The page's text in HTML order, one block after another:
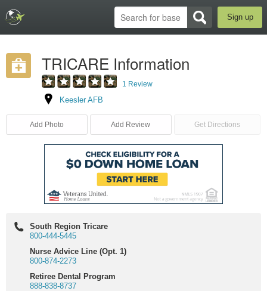
Sign up
TRICARE Information
1 Review
Keesler AFB
Add Photo Add Review Get Directions
South Region Tricare
800-444-5445
Nurse Advice Line (Opt. 1)
800-874-2273
Retiree Dental Program
888-838-8737